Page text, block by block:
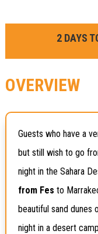
2 DAYS
OVERVIEW
Guests who have a
but still wish to go
night in the Sahara
from Fes to
beautiful sand dunes
night in a desert